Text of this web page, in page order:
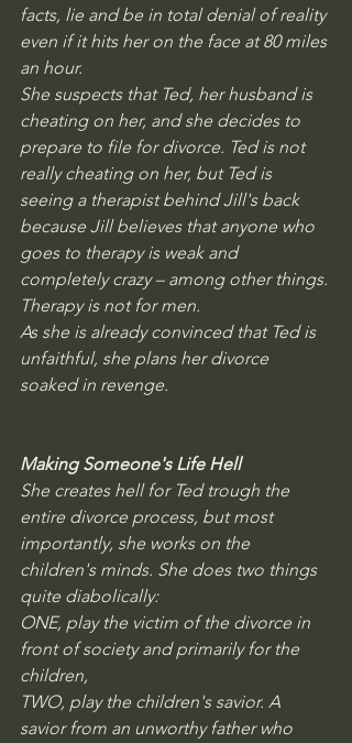
facts, lie and be in total denial of reality
even if it hits her on the face at 80 miles
an hour.
She suspects that Ted, her husband is
cheating on her, and she decides to
prepare to file for divorce. Ted is not
really cheating on her, but Ted is
seeing a therapist behind Jill's back
because Jill believes that anyone who
goes to therapy is weak and
completely crazy – among other things.
Therapy is not for men.
As she is already convinced that Ted is
unfaithful, she plans her divorce
soaked in revenge.
Making Someone's Life Hell
She creates hell for Ted trough the
entire divorce process, but most
importantly, she works on the
children's minds. She does two things
quite diabolically:
ONE, play the victim of the divorce in
front of society and primarily for the
children,
TWO, play the children's savior. A
savior from an unworthy father who